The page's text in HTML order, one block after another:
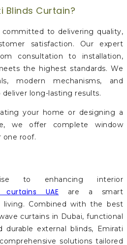
Blinds Curtain?
committed to delivering quality,
satisfaction. Our expert
consultation to installation,
the highest standards. We
modern mechanisms, and
long-lasting results.
your home or designing a
we offer complete window
one roof.
to enhancing interior
curtains UAE are a smart
Combined with the best
curtains in Dubai, functional
durable external blinds, Emirati
solutions tailored